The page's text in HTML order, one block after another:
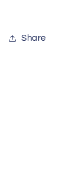
Swing20
Black
Share